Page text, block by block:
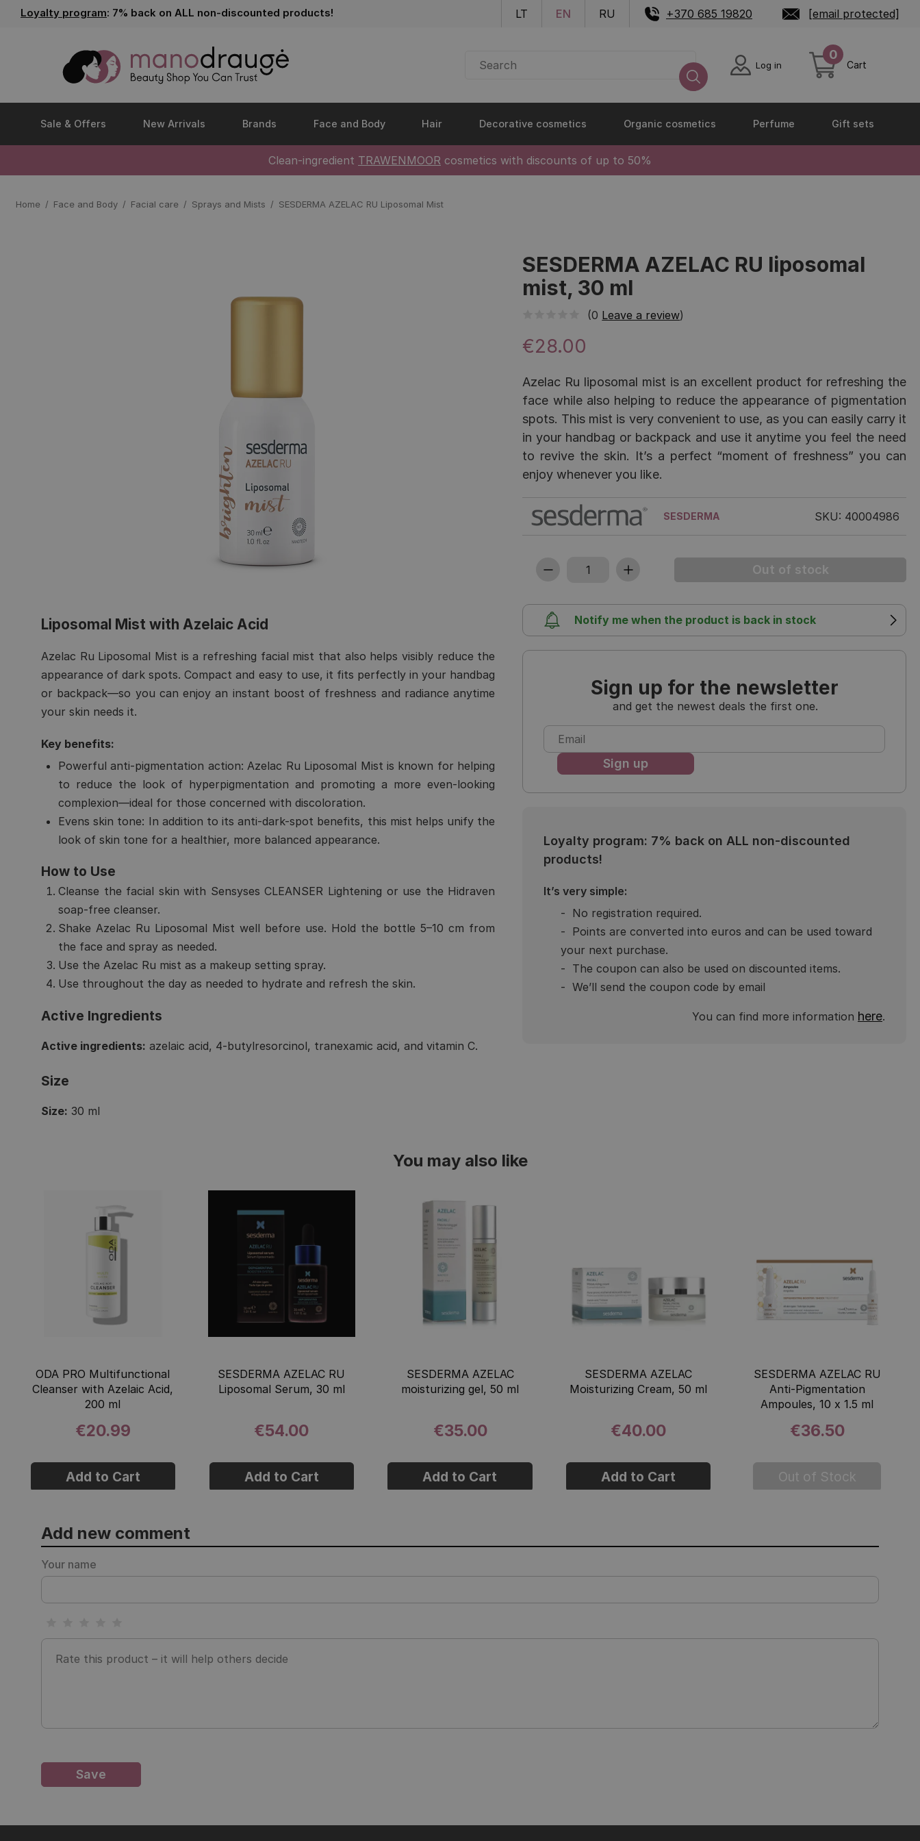
Skip to main content
Loyalty program: 7% back on ALL non-discounted products! LT EN RU +370 685 19820 [email protected]
Log in
0
Cart
Sale & Offers New Arrivals Brands Face and Body Hair Decorative cosmetics Organic cosmetics Perfume Gift sets
Clean-ingredient TRAWENMOOR cosmetics with discounts of up to 50%
Home Face and Body Facial care Sprays and Mists SESDERMA AZELAC RU Liposomal Mist
SESDERMA AZELAC RU liposomal
mist, 30 ml
(0 Leave a review)
€28.00
Azelac Ru liposomal mist is an excellent product for refreshing the
face while also helping to reduce the appearance of pigmentation
spots. This mist is very convenient to use, as you can easily carry it
in your handbag or backpack and use it anytime you feel the need
to revive the skin. It’s a perfect “moment of freshness” you can
enjoy whenever you like.
SESDERMA SKU: 40004986
Notify me when the product is back in stock
Sign up for the newsletter
and get the newest deals the first one.
Loyalty program: 7% back on ALL non-discounted
products!
It’s very simple:
No registration required.
Points are converted into euros and can be used toward
your next purchase.
The coupon can also be used on discounted items.
We’ll send the coupon code by email
You can find more information here.
Liposomal Mist with Azelaic Acid
Azelac Ru Liposomal Mist is a refreshing facial mist that also helps visibly reduce the
appearance of dark spots. Compact and easy to use, it fits perfectly in your handbag
or backpack—so you can enjoy an instant boost of freshness and radiance anytime
your skin needs it.
Key benefits:
Powerful anti-pigmentation action: Azelac Ru Liposomal Mist is known for helping
to reduce the look of hyperpigmentation and promoting a more even-looking
complexion—ideal for those concerned with discoloration.
Evens skin tone: In addition to its anti-dark-spot benefits, this mist helps unify the
look of skin tone for a healthier, more balanced appearance.
How to Use
Cleanse the facial skin with Sensyses CLEANSER Lightening or use the Hidraven
soap-free cleanser.
Shake Azelac Ru Liposomal Mist well before use. Hold the bottle 5–10 cm from
the face and spray as needed.
Use the Azelac Ru mist as a makeup setting spray.
Use throughout the day as needed to hydrate and refresh the skin.
Active Ingredients
Active ingredients: azelaic acid, 4-butylresorcinol, tranexamic acid, and vitamin C.
Size
Size: 30 ml
You may also like
ODA PRO Multifunctional
Cleanser with Azelaic Acid,
200 ml
€20.99
Add to Cart
SESDERMA AZELAC RU
Liposomal Serum, 30 ml
€54.00
Add to Cart
SESDERMA AZELAC
moisturizing gel, 50 ml
€35.00
Add to Cart
SESDERMA AZELAC
Moisturizing Cream, 50 ml
€40.00
Add to Cart
SESDERMA AZELAC RU
Anti-Pigmentation
Ampoules, 10 x 1.5 ml
€36.50
Out of Stock
Add new comment
Your name